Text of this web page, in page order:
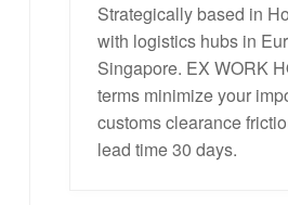
Strategically based in
with logistics hubs in
Singapore. EX WORK
terms minimize your
customs clearance
lead time 30 days.